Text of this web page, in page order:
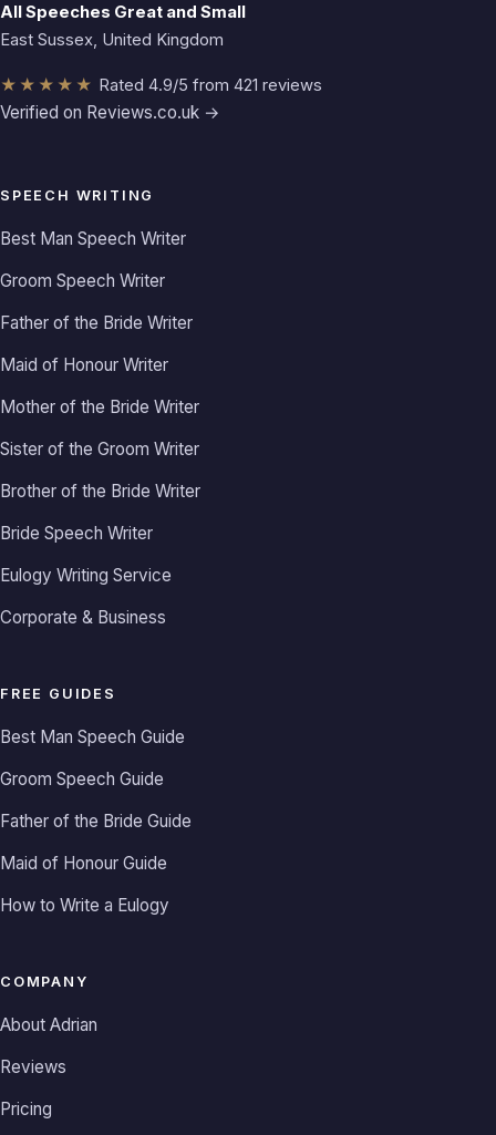
All Speeches Great and Small
East Sussex, United Kingdom
★★★★★ Rated 4.9/5 from 421 reviews
Verified on Reviews.co.uk →
SPEECH WRITING
Best Man Speech Writer
Groom Speech Writer
Father of the Bride Writer
Maid of Honour Writer
Mother of the Bride Writer
Sister of the Groom Writer
Brother of the Bride Writer
Bride Speech Writer
Eulogy Writing Service
Corporate & Business
FREE GUIDES
Best Man Speech Guide
Groom Speech Guide
Father of the Bride Guide
Maid of Honour Guide
How to Write a Eulogy
COMPANY
About Adrian
Reviews
Pricing